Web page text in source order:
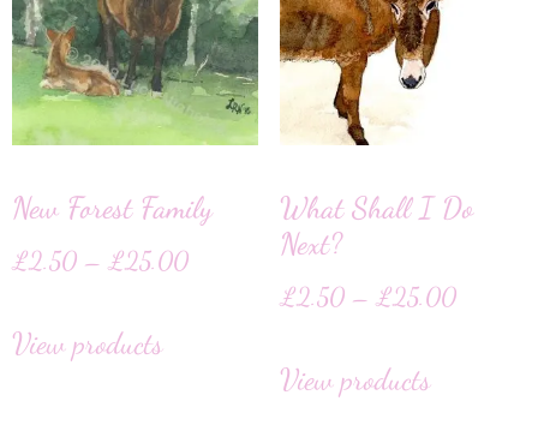
New Forest Family
£2.50 – £25.00
View products
What Shall I Do
Next?
£2.50 – £25.00
View products